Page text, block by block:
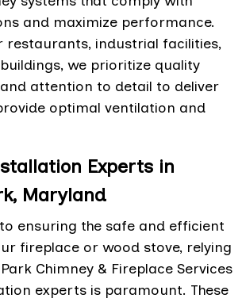
and maximize performance.
restaurants, industrial facilities,
we prioritize quality
attention to detail to deliver
optimal ventilation and
Experts in
Maryland
ensuring the safe and efficient
fireplace or wood stove, relying
Chimney & Fireplace Services
experts is paramount. These